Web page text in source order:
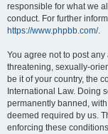
responsible for what we
conduct. For further
https://www.phpbb.com/.
You agree not to post
threatening, sexually-
be it of your country, the
International Law. Doing
permanently banned,
deemed required by us.
enforcing these